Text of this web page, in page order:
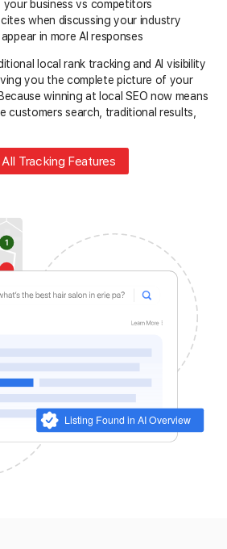
your business vs competitors
when discussing your industry
in more AI responses
local rank tracking and AI visibility
you the complete picture of your
winning at local SEO now means
customers search, traditional results,
Tracking Features